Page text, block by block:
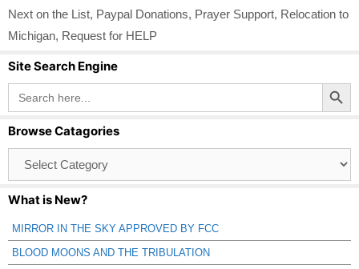
Next on the List, Paypal Donations, Prayer Support, Relocation to
Michigan, Request for HELP
Site Search Engine
Search
for:
Search Button
Browse Catagories
Catagories
What is New?
MIRROR IN THE SKY APPROVED BY FCC
BLOOD MOONS AND THE TRIBULATION